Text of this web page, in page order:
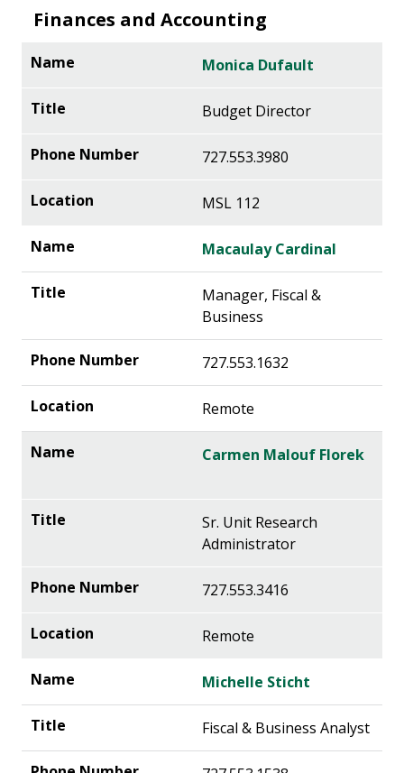
Finances and Accounting
Monica Dufault
Budget Director
727.553.3980
MSL 112
Macaulay Cardinal
Manager, Fiscal &
Business
727.553.1632
Remote
Carmen Malouf Florek
Sr. Unit Research
Administrator
727.553.3416
Remote
Michelle Sticht
Fiscal & Business Analyst